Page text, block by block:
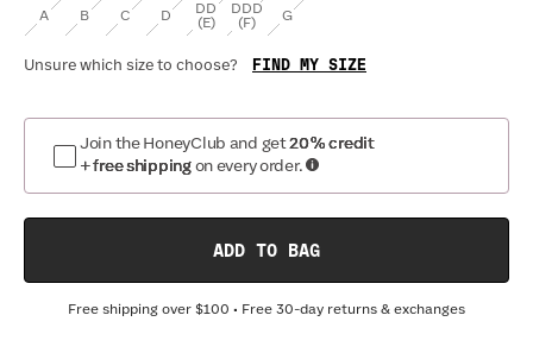
A B C D
DD
(E)
DDD
(F)
G
Unsure which size to choose? FIND MY SIZE
Join the HoneyClub and get20% credit
+ free shipping on every order.
ADD TO BAG
Free shipping over $100 • Free 30-day returns & exchanges